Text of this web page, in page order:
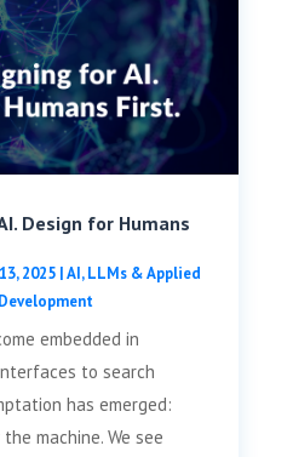
Design for Humans
2025|AI, LLMs & Applied
embedded in
to search
has emerged:
machine. We see